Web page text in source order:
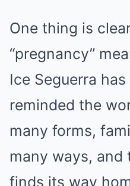
One thing is
“pregnancy”
Ice Seguerra
reminded the
many forms,
many ways, and
finds its way